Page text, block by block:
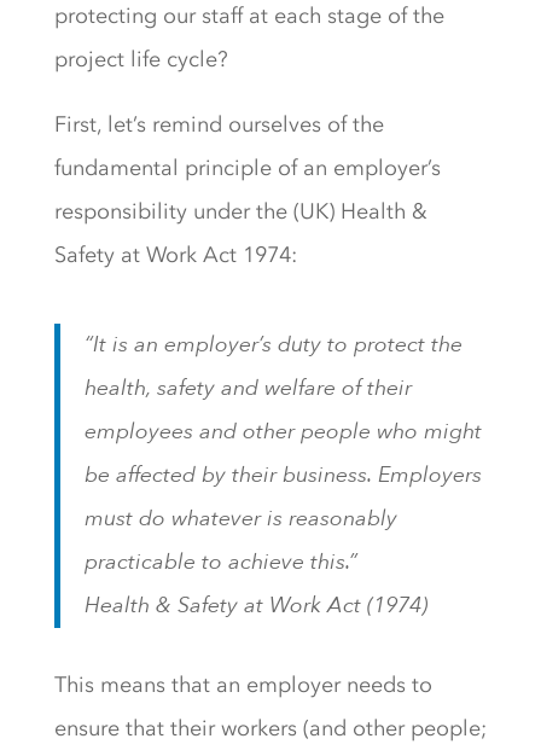
protecting our staff at each stage of the
project life cycle?
First, let’s remind ourselves of the
fundamental principle of an employer’s
responsibility under the (UK) Health &
Safety at Work Act 1974:
“It is an employer’s duty to protect the
health, safety and welfare of their
employees and other people who might
be affected by their business. Employers
must do whatever is reasonably
practicable to achieve this.”
Health & Safety at Work Act (1974)
This means that an employer needs to
ensure that their workers (and other people;